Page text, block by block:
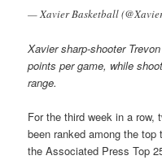
— Xavier Basketball
Xavier sharp-shooter
points per game, while
range.
For the third week in a row,
been ranked among the
the Associated Press Top